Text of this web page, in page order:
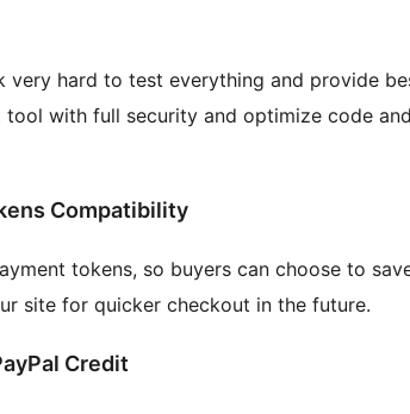
very hard to test everything and provide
with full security and optimize code
Compatibility
tokens, so buyers can choose to
site for quicker checkout in the future.
Credit